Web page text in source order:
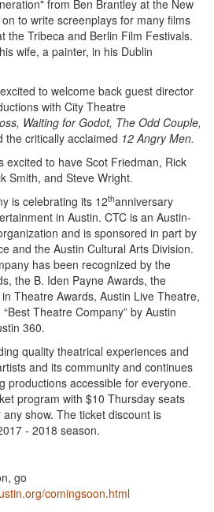
from Ben Brantley at the New
to write screenplays for many films
the Tribeca and Berlin Film Festivals.
wife, a painter, in his Dublin
to welcome back guest director
with City Theatre
Waiting for Godot, The Odd Couple,
the critically acclaimed 12 Angry Men.
excited to have Scot Friedman, Rick
Smith, and Steve Wright.
is celebrating its 12thanniversary
in Austin. CTC is an Austin-
and is sponsored in part by
and the Austin Cultural Arts Division.
has been recognized by the
the B. Iden Payne Awards, the
Theatre Awards, Austin Live Theatre,
Theatre Company” by Austin
360.
quality theatrical experiences and
and its community and continues
productions accessible for everyone.
program with $10 Thursday seats
show. The ticket discount is
- 2018 season.
go
comingsoon.html